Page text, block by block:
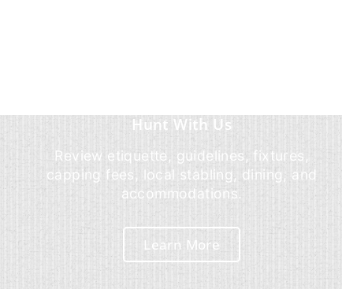
Hunt With Us
Review etiquette, guidelines, fixtures,
capping fees, local stabling, dining, and
accommodations.
Learn More